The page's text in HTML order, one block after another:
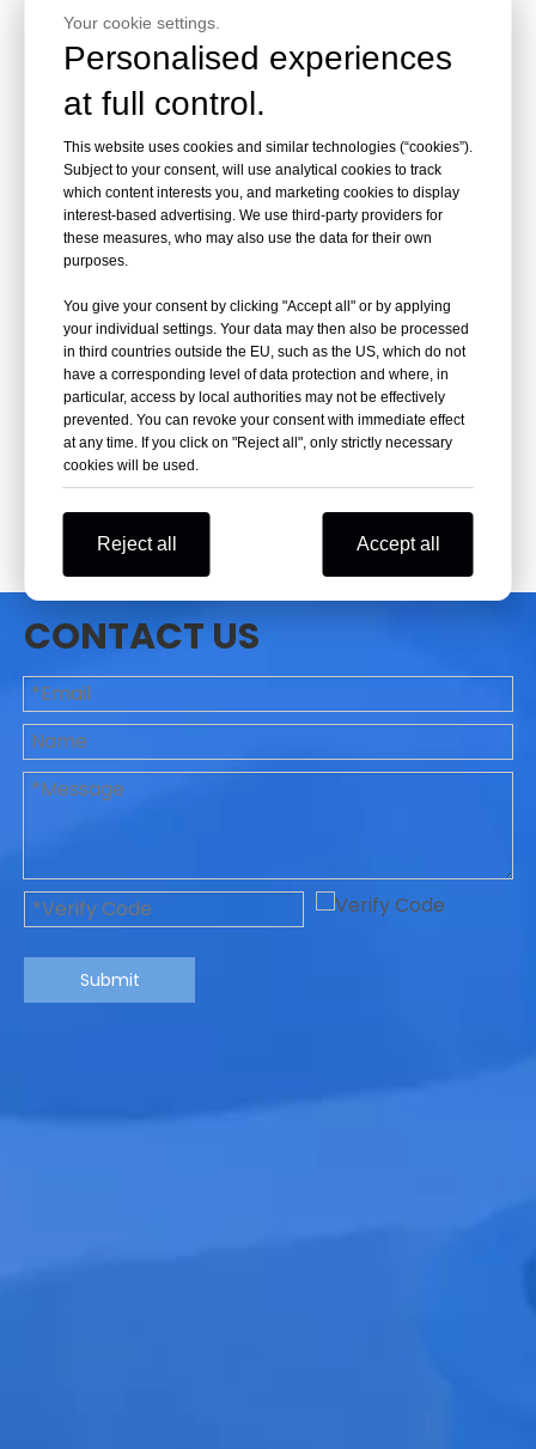
CONTACT US
Submit
Your cookie settings.
Personalised experiences
at full control.
This website uses cookies and similar technologies (“cookies”).
Subject to your consent, will use analytical cookies to track
which content interests you, and marketing cookies to display
interest-based advertising. We use third-party providers for
these measures, who may also use the data for their own
purposes.
You give your consent by clicking "Accept all" or by applying
your individual settings. Your data may then also be processed
in third countries outside the EU, such as the US, which do not
have a corresponding level of data protection and where, in
particular, access by local authorities may not be effectively
prevented. You can revoke your consent with immediate effect
at any time. If you click on "Reject all", only strictly necessary
cookies will be used.
Reject all Accept all